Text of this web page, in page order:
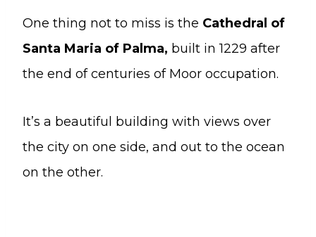
One thing not to miss is the Cathedral of
Santa Maria of Palma, built in 1229 after
the end of centuries of Moor occupation.
It’s a beautiful building with views over
the city on one side, and out to the ocean
on the other.